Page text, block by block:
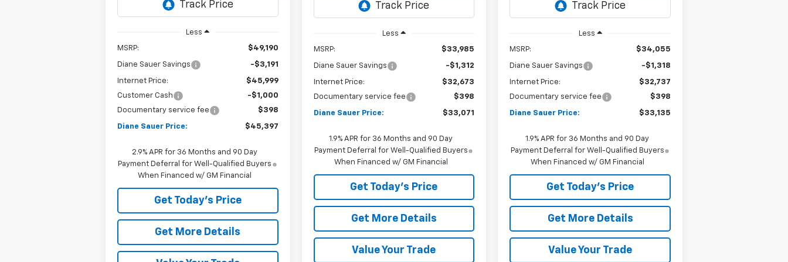
Less
MSRP: $49,190
Diane Sauer Savings -$3,191
Internet Price:
$45,999
Customer Cash
-$1,000
Documentary service fee
$398
Diane Sauer Price: $45,397
2.9% APR for 36 Months and 90 Day
Payment Deferral for Well-Qualified Buyers
When Financed w/ GM Financial
Get Today's Price
Get More Details
Less
MSRP: $33,985
Diane Sauer Savings -$1,312
Internet Price:
$32,673
Documentary service fee
$398
Diane Sauer Price: $33,071
1.9% APR for 36 Months and 90 Day
Payment Deferral for Well-Qualified Buyers
When Financed w/ GM Financial
Get Today's Price
Get More Details
Value Your Trade
Less
MSRP: $34,055
Diane Sauer Savings -$1,318
Internet Price:
$32,737
Documentary service fee
$398
Diane Sauer Price: $33,135
1.9% APR for 36 Months and 90 Day
Payment Deferral for Well-Qualified Buyers
When Financed w/ GM Financial
Get Today's Price
Get More Details
Value Your Trade